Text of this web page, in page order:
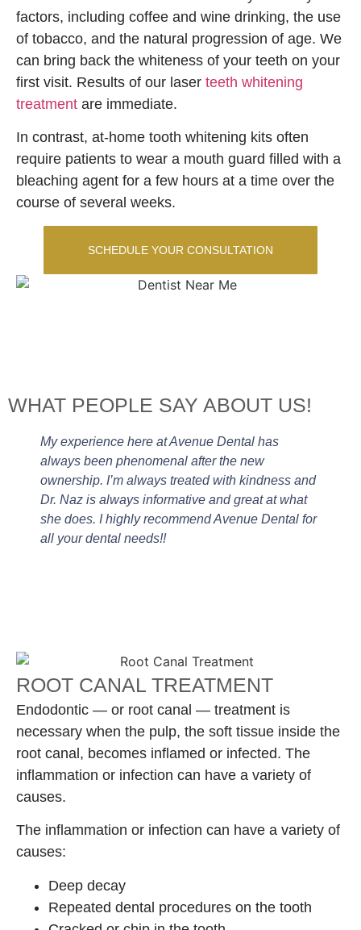
factors, including coffee and wine drinking, the use
of tobacco, and the natural progression of age. We
can bring back the whiteness of your teeth on your
first visit. Results of our laser teeth whitening
treatment are immediate.
In contrast, at-home tooth whitening kits often
require patients to wear a mouth guard filled with a
bleaching agent for a few hours at a time over the
course of several weeks.
SCHEDULE YOUR CONSULTATION
WHAT PEOPLE SAY ABOUT US!
My experience here at Avenue Dental has
always been phenomenal after the new
ownership. I’m always treated with kindness and
Dr. Naz is always informative and great at what
she does. I highly recommend Avenue Dental for
all your dental needs!!
ROOT CANAL TREATMENT
Endodontic — or root canal — treatment is
necessary when the pulp, the soft tissue inside the
root canal, becomes inflamed or infected. The
inflammation or infection can have a variety of
causes.
The inflammation or infection can have a variety of
causes:
Deep decay
Repeated dental procedures on the tooth